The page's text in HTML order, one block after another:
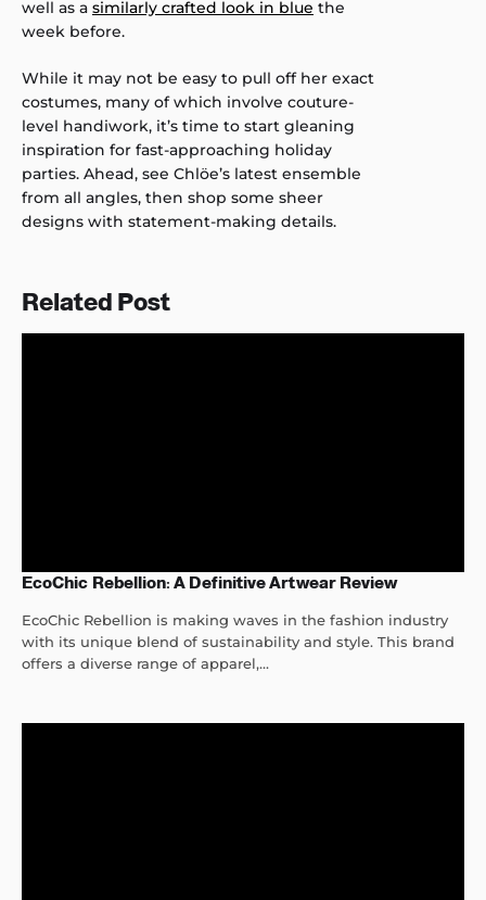
well as a similarly crafted look in blue the
week before.
While it may not be easy to pull off her exact
costumes, many of which involve couture-
level handiwork, it’s time to start gleaning
inspiration for fast-approaching holiday
parties. Ahead, see Chlöe’s latest ensemble
from all angles, then shop some sheer
designs with statement-making details.
Related Post
EcoChic Rebellion: A Definitive Artwear Review
EcoChic Rebellion is making waves in the fashion industry
with its unique blend of sustainability and style. This brand
offers a diverse range of apparel,...